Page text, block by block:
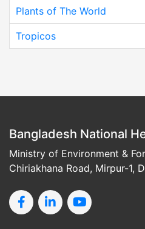
Plants of The World
Tropicos
Bangladesh National
Ministry of Environment &
Chiriakhana Road, Mirpur-1,